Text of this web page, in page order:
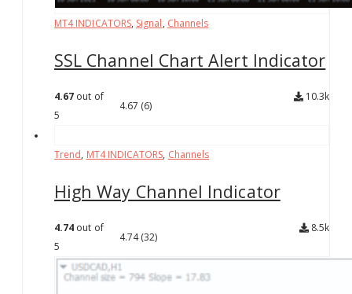
MT4 INDICATORS, Signal, Channels
SSL Channel Chart Alert Indicator
4.67 out of
5
4.67 (6)
10.3k
Trend, MT4 INDICATORS, Channels
High Way Channel Indicator
4.74 out of
5
4.74(32)
8.5k